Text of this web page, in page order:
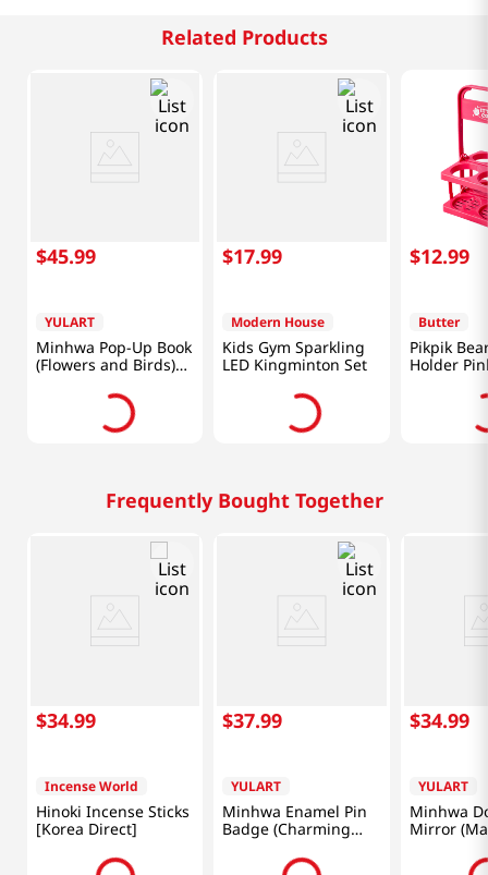
Related Products
$45.99
YULART
Minhwa Pop-Up Book
(Flowers and Birds)
$17.99
Modern House
Kids Gym Sparkling
LED Kingminton Set
$12.99
Butter
Pikpik
Holder
Frequently Bought Together
$34.99
Incense World
Hinoki Incense Sticks
[Korea Direct]
$37.99
YULART
Minhwa Enamel Pin
Badge (Charming
Magpie and Tiger)
[Korea Direct]
$34.99
YULART
Minhwa
Mirror